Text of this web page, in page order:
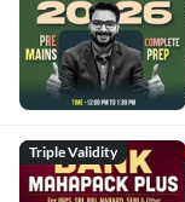
Triple Validity